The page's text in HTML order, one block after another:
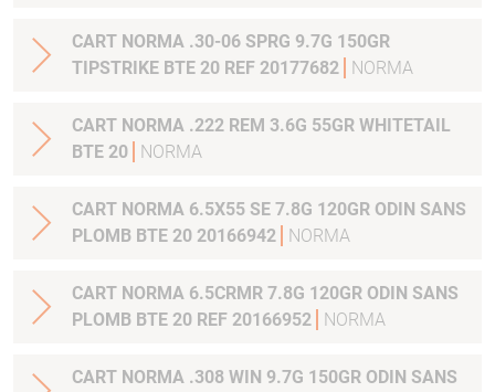
CART NORMA .30-06 SPRG 9.7G 150GR
TIPSTRIKE BTE 20 REF 20177682
NORMA
CART NORMA .222 REM 3.6G 55GR WHITETAIL
BTE 20
NORMA
CART NORMA 6.5X55 SE 7.8G 120GR ODIN SANS
PLOMB BTE 20 20166942
NORMA
CART NORMA 6.5CRMR 7.8G 120GR ODIN SANS
PLOMB BTE 20 REF 20166952
NORMA
CART NORMA .308 WIN 9.7G 150GR ODIN SANS